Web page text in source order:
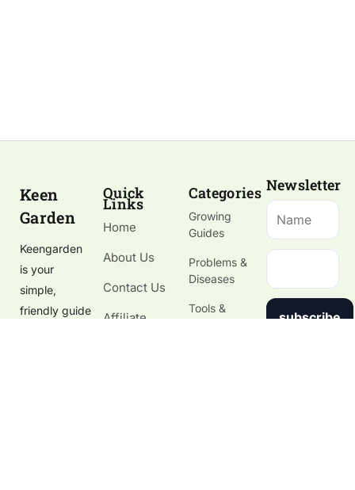
Keen
Garden
Keengarden
is your
simple,
friendly guide
Quick
Links
Home
About Us
Contact Us
Affiliate
Categories
Growing
Guides
Problems &
Diseases
Tools &
Newsletter
subscribe